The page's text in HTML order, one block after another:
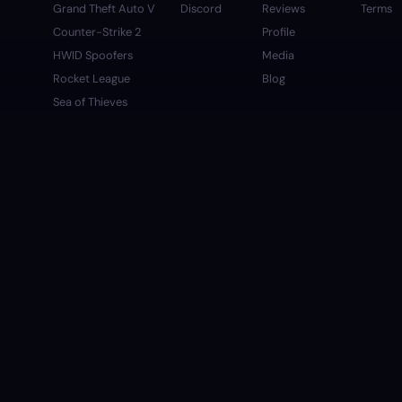
Grand Theft Auto V
Counter-Strike 2
HWID Spoofers
Rocket League
Sea of Thieves
Discord
Reviews
Profile
Media
Blog
Terms